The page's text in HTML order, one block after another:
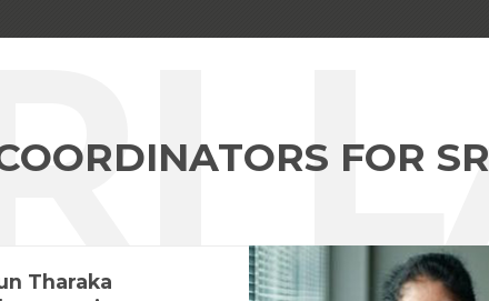
FOR
Tharaka